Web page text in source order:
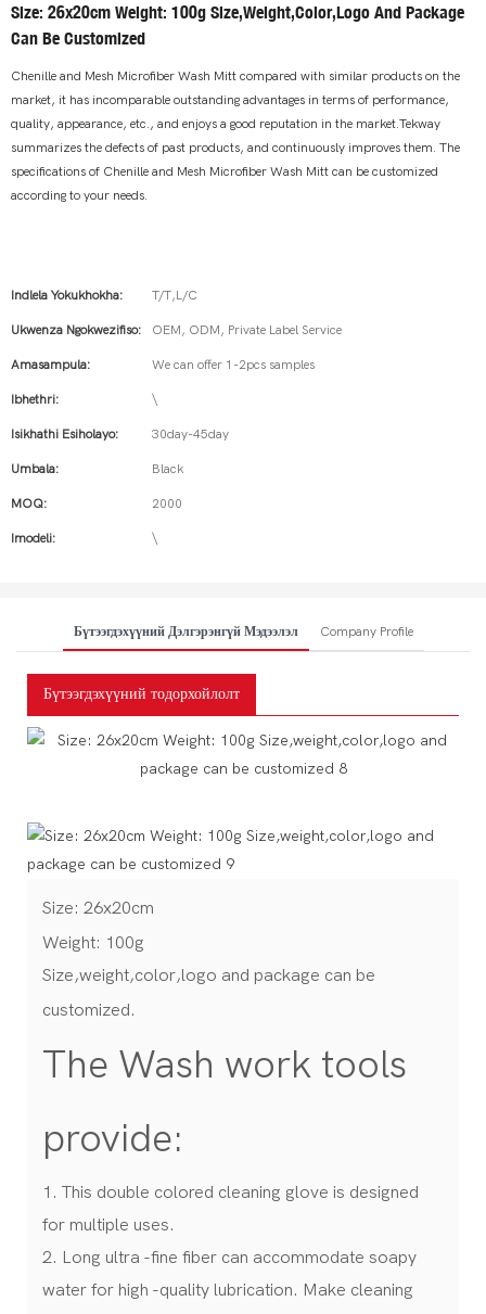
Size: 26x20cm Weight: 100g Size,weight,color,logo And Package
Can Be Customized
Chenille and Mesh Microfiber Wash Mitt compared with similar products on the
market, it has incomparable outstanding advantages in terms of performance,
quality, appearance, etc., and enjoys a good reputation in the market.Tekway
summarizes the defects of past products, and continuously improves them. The
specifications of Chenille and Mesh Microfiber Wash Mitt can be customized
according to your needs.
Indlela Yokukhokha: T/T,L/C
Ukwenza Ngokwezifiso: OEM, ODM, Private Label Service
Amasampula: We can offer 1-2pcs samples
Ibhethri: \
Isikhathi Esiholayo: 30day-45day
Umbala: Black
MOQ: 2000
Imodeli: \
Бүтээгдэхүүний Дэлгэрэнгүй Мэдээлэл Company Profile
Бүтээгдэхүүний тодорхойлолт
Size: 26x20cm
Weight: 100g
Size,weight,color,logo and package can be
customized.
The Wash work tools
provide:
1. This double colored cleaning glove is designed
for multiple uses.
2. Long ultra -fine fiber can accommodate soapy
water for high -quality lubrication. Make cleaning